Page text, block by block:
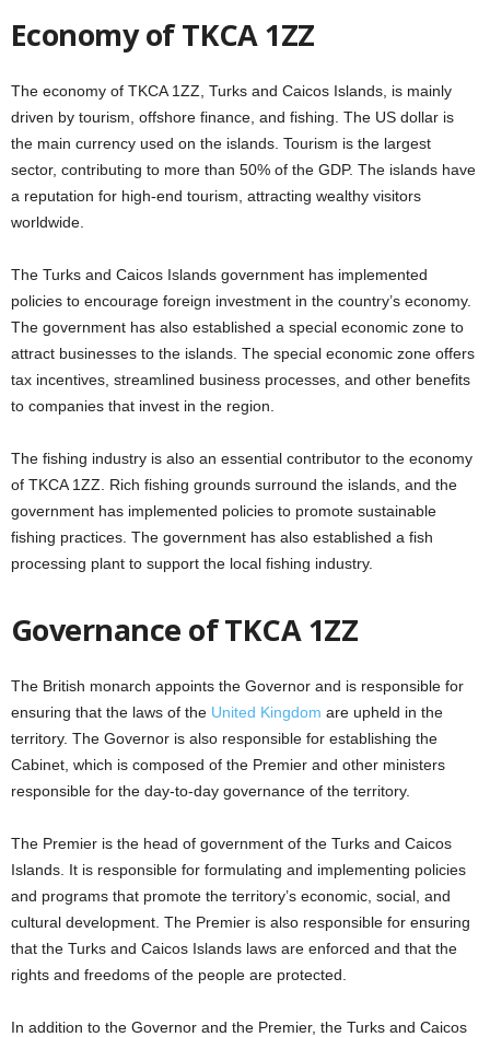
Economy of TKCA 1ZZ
The economy of TKCA 1ZZ, Turks and Caicos Islands, is mainly
driven by tourism, offshore finance, and fishing. The US dollar is
the main currency used on the islands. Tourism is the largest
sector, contributing to more than 50% of the GDP. The islands have
a reputation for high-end tourism, attracting wealthy visitors
worldwide.
The Turks and Caicos Islands government has implemented
policies to encourage foreign investment in the country’s economy.
The government has also established a special economic zone to
attract businesses to the islands. The special economic zone offers
tax incentives, streamlined business processes, and other benefits
to companies that invest in the region.
The fishing industry is also an essential contributor to the economy
of TKCA 1ZZ. Rich fishing grounds surround the islands, and the
government has implemented policies to promote sustainable
fishing practices. The government has also established a fish
processing plant to support the local fishing industry.
Governance of TKCA 1ZZ
The British monarch appoints the Governor and is responsible for
ensuring that the laws of the United Kingdom are upheld in the
territory. The Governor is also responsible for establishing the
Cabinet, which is composed of the Premier and other ministers
responsible for the day-to-day governance of the territory.
The Premier is the head of government of the Turks and Caicos
Islands. It is responsible for formulating and implementing policies
and programs that promote the territory’s economic, social, and
cultural development. The Premier is also responsible for ensuring
that the Turks and Caicos Islands laws are enforced and that the
rights and freedoms of the people are protected.
In addition to the Governor and the Premier, the Turks and Caicos